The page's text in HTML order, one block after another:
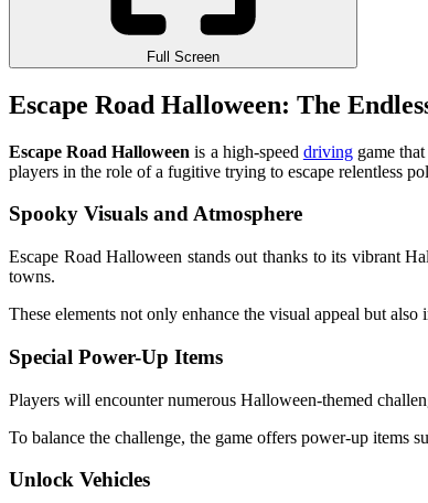
Full Screen
Escape Road Halloween: The
Escape Road Halloween is a high-speed drivinggame that
players in the role of a fugitive trying to escape relentless
Spooky Visuals and Atmosphere
Escape Road Halloween stands out thanks to its vibrant
towns.
These elements not only enhance the visual appeal but
Special Power-Up Items
Players will encounter numerous Halloween-themed
To balance the challenge, the game offers power-up items
Unlock Vehicles